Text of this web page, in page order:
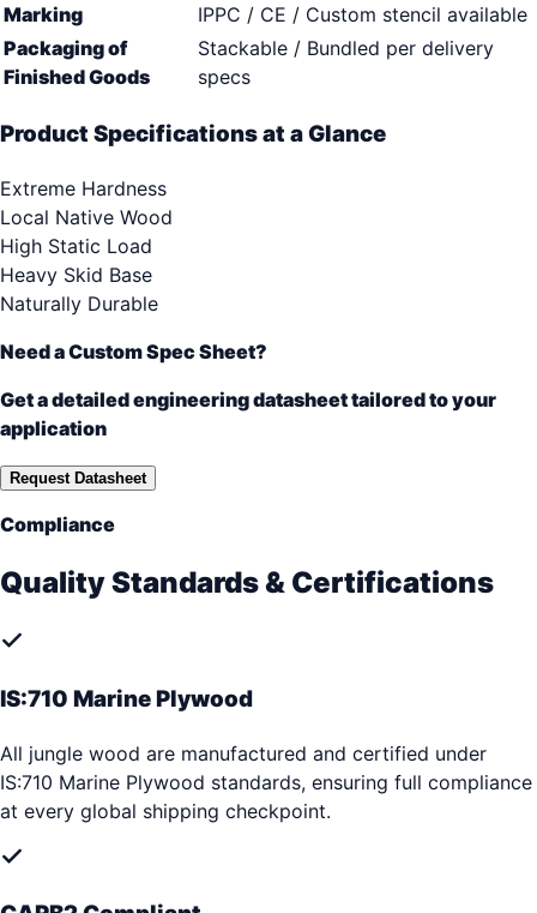
Marking
IPPC / CE / Custom stencil available
Packaging of
Finished Goods
Stackable / Bundled per delivery
specs
Product Specifications at a Glance
Extreme Hardness
Local Native Wood
High Static Load
Heavy Skid Base
Naturally Durable
Need a Custom Spec Sheet?
Get a detailed engineering datasheet tailored to your
application
Request Datasheet
Compliance
Quality Standards & Certifications
IS:710 Marine Plywood
All jungle wood are manufactured and certified under
IS:710 Marine Plywood standards, ensuring full compliance
at every global shipping checkpoint.